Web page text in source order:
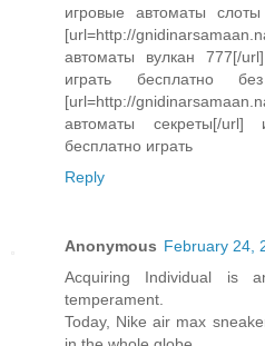
игровые автоматы
[url=http://
автоматы вулкан 777[/
играть бесплатно
[url=http://
автоматы секреты[/url]
бесплатно играть
Reply
Anonymous February 24,
Acquiring Individual is
temperament.
Today, Nike air max